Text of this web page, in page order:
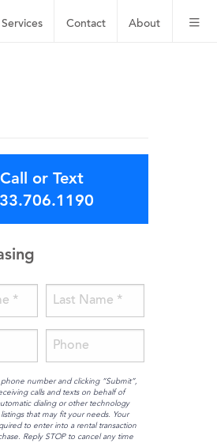
About
Contact
Services
Call or Text
number and clicking “Submit”,
calls and texts on behalf of
dialing or other technology
that may fit your needs. Your
to enter into a rental transaction
Reply STOP to cancel any time